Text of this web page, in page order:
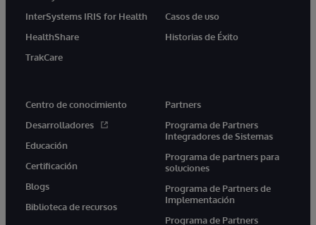
InterSystems IRIS for Health
HealthShare
TrakCare
Casos de uso
Historias de Éxito
Centro de conocimiento
Desarrolladores
Educación
Certificación
Blogs
Biblioteca de recursos
Partners
Programa de Partners
Integradores de Sistemas
Programa de partners para
soluciones
Programa de Partners de
Implementación
Programa de Partners